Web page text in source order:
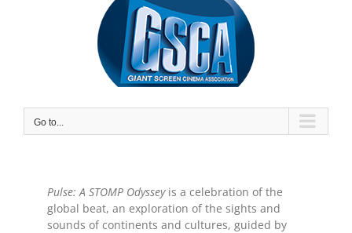
Go to...
Pulse: A STOMP Odysseyis a celebration of the
global beat, an exploration of the sights and
sounds of continents and cultures, guided by